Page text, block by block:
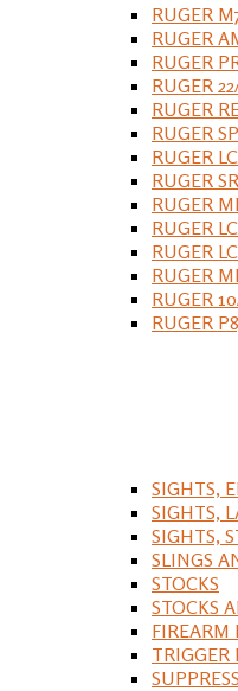
RUGER
RUGER
RUGER
RUGER
RUGER
RUGER
RUGER
RUGER
RUGER
RUGER
RUGER
RUGER
RUGER
RUGER
SIGHTS,
SIGHTS,
SIGHTS,
SLINGS
STOCKS
STOCKS
FIREARM
TRIGGER